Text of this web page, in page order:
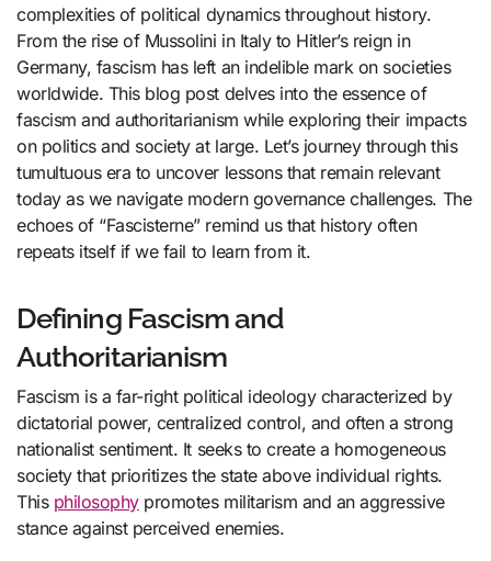
complexities of political dynamics throughout history.
From the rise of Mussolini in Italy to Hitler’s reign in
Germany, fascism has left an indelible mark on societies
worldwide. This blog post delves into the essence of
fascism and authoritarianism while exploring their impacts
on politics and society at large. Let’s journey through this
tumultuous era to uncover lessons that remain relevant
today as we navigate modern governance challenges. The
echoes of “Fascisterne” remind us that history often
repeats itself if we fail to learn from it.
Defining Fascism and
Authoritarianism
Fascism is a far-right political ideology characterized by
dictatorial power, centralized control, and often a strong
nationalist sentiment. It seeks to create a homogeneous
society that prioritizes the state above individual rights.
This philosophypromotes militarism and an aggressive
stance against perceived enemies.